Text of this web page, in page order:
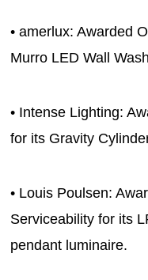
• amerlux: Awarded
Murro LED Wall
• Intense Lighting:
for its Gravity
• Louis Poulsen:
Serviceability for its
pendant luminaire.